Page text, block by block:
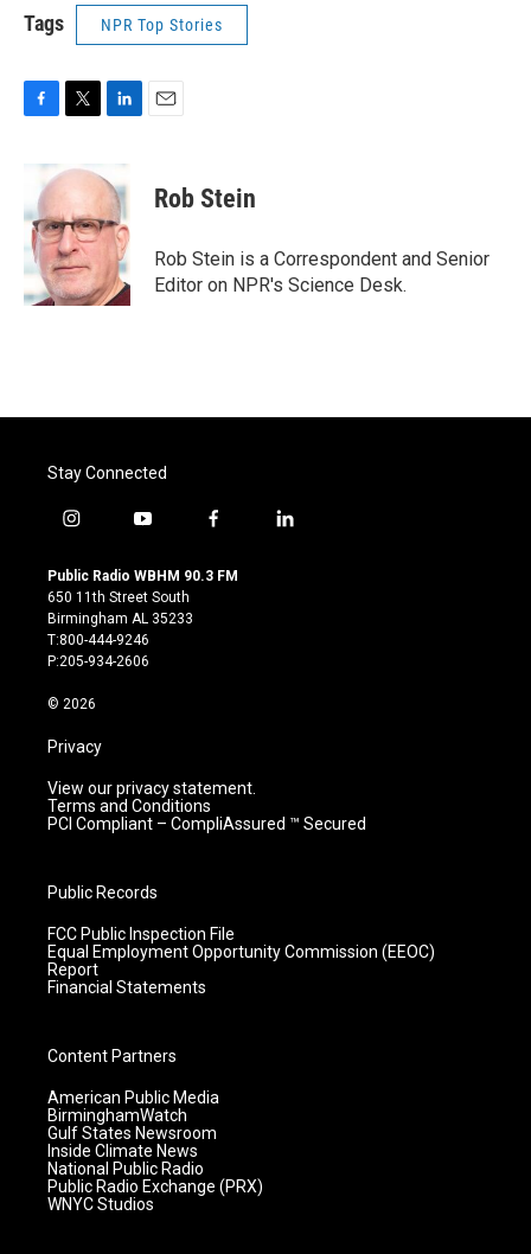
Tags NPR Top Stories
b
o
o
k
i
t
e
r
k
e
d
I
n
Rob Stein
Rob Stein is a Correspondent and Senior
Editor on NPR's Science Desk.
Stay Connected
i
s
t
a
g
r
m
y
u
t
u
b
e
f
c
l
Public Radio WBHM 90.3 FM
650 11th Street South
Birmingham AL 35233
T:800-444-9246
P:205-934-2606
© 2026
Privacy
View our privacy statement.
Terms and Conditions
PCI Compliant – CompliAssured ™ Secured
Public Records
FCC Public Inspection File
Equal Employment Opportunity Commission (EEOC)
Report
Financial Statements
Content Partners
American Public Media
BirminghamWatch
Gulf States Newsroom
Inside Climate News
National Public Radio
Public Radio Exchange (PRX)
WNYC Studios